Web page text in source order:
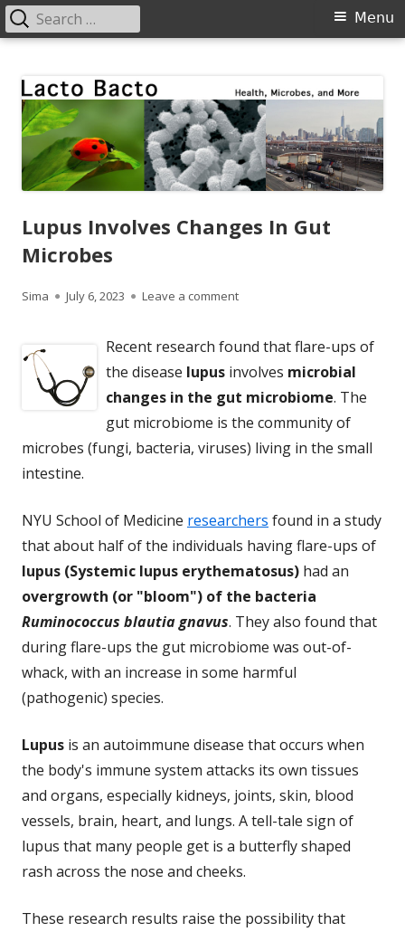
content
Primary
Menu
Search
for:
Lupus Involves Changes In Gut
Microbes
Author
Sima
Published
July 6, 2023 Leave a commenton Lupus Involves Changes
Recent research found that flare-ups of
the disease lupus involves microbial
changes in the gut microbiome. The
gut microbiome is the community of
microbes (fungi, bacteria, viruses) living in the small
intestine.
NYU School of Medicine researchers found in a study
that about half of the individuals having flare-ups of
lupus (Systemic lupus erythematosus) had an
overgrowth (or "bloom") of the bacteria
Ruminococcus blautia gnavus. They also found that
during flare-ups the gut microbiome was out-of-
whack, with an increase in some harmful
(pathogenic) species.
Lupus is an autoimmune disease that occurs when
the body's immune system attacks its own tissues
and organs, especially kidneys, joints, skin, blood
vessels, brain, heart, and lungs. A tell-tale sign of
lupus that many people get is a butterfly shaped
rash across the nose and cheeks.
These research results raise the possibility that